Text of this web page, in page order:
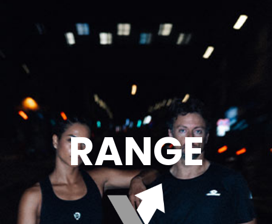
RANGE